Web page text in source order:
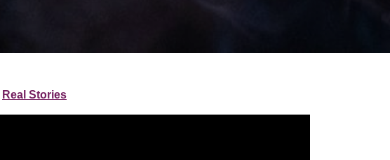
Real Stories